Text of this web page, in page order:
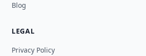
Blog
LEGAL
Privacy Policy